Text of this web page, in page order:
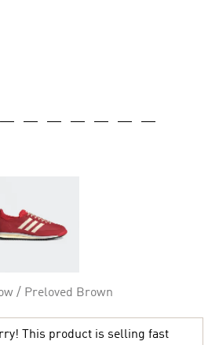
/ Preloved Brown
This product is selling fast